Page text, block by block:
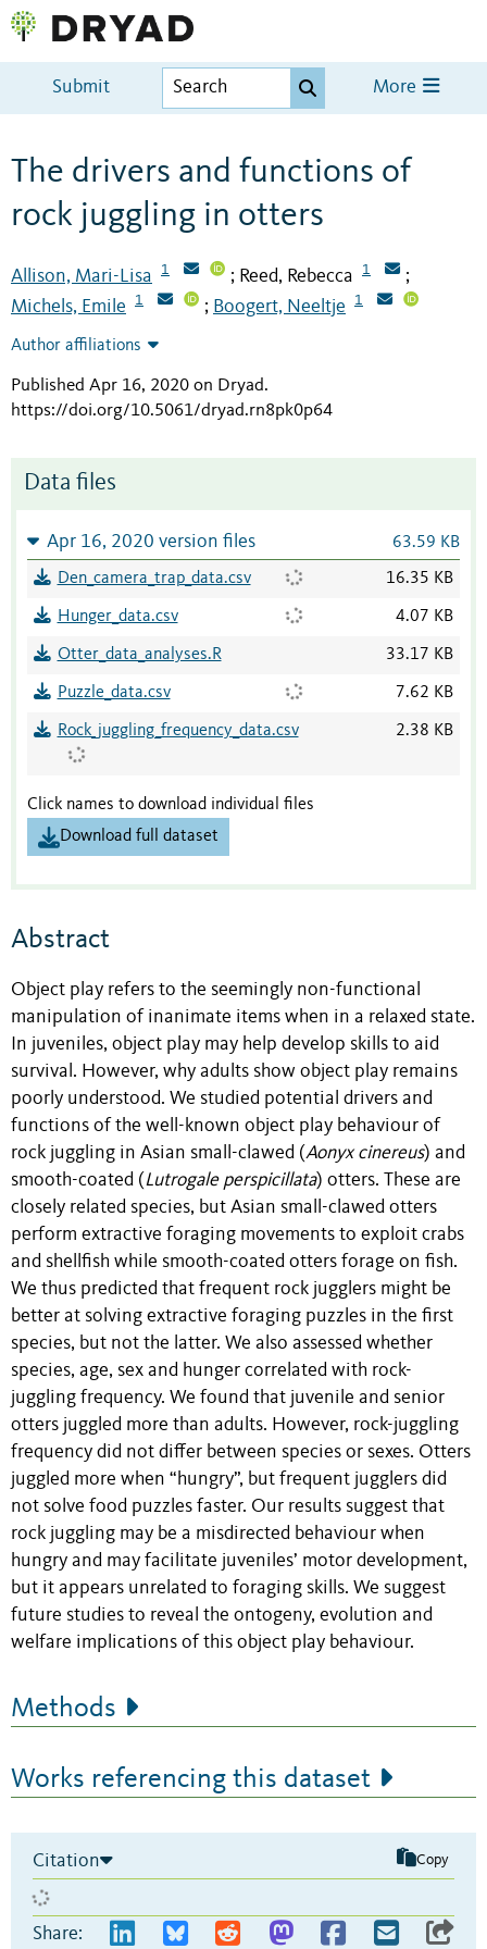
Submit More
The drivers and functions of
rock juggling in otters
Allison, Mari-Lisa 1 ; Reed, Rebecca 1 ;
Michels, Emile 1 ; Boogert, Neeltje 1
Author affiliations
Published Apr 16, 2020 on Dryad.
https://doi.org/10.5061/dryad.rn8pk0p64
Data files
Apr 16, 2020 version files 63.59 KB
Den_camera_trap_data.csv 16.35 KB
Hunger_data.csv 4.07 KB
Otter_data_analyses.R 33.17 KB
Puzzle_data.csv 7.62 KB
Rock_juggling_frequency_data.csv 2.38 KB
Click names to download individual files
Download full dataset
Abstract
Object play refers to the seemingly non-functional
manipulation of inanimate items when in a relaxed state.
In juveniles, object play may help develop skills to aid
survival. However, why adults show object play remains
poorly understood. We studied potential drivers and
functions of the well-known object play behaviour of
rock juggling in Asian small-clawed (Aonyx cinereus) and
smooth-coated (Lutrogale perspicillata) otters. These are
closely related species, but Asian small-clawed otters
perform extractive foraging movements to exploit crabs
and shellfish while smooth-coated otters forage on fish.
We thus predicted that frequent rock jugglers might be
better at solving extractive foraging puzzles in the first
species, but not the latter. We also assessed whether
species, age, sex and hunger correlated with rock-
juggling frequency. We found that juvenile and senior
otters juggled more than adults. However, rock-juggling
frequency did not differ between species or sexes. Otters
juggled more when “hungry”, but frequent jugglers did
not solve food puzzles faster. Our results suggest that
rock juggling may be a misdirected behaviour when
hungry and may facilitate juveniles’ motor development,
but it appears unrelated to foraging skills. We suggest
future studies to reveal the ontogeny, evolution and
welfare implications of this object play behaviour.
Methods
Works referencing this dataset
Citation Copy
Share: